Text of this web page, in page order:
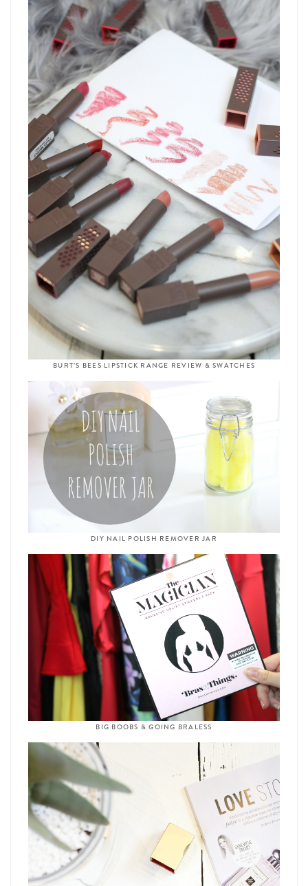
BURT’S BEES LIPSTICK RANGE REVIEW & SWATCHES
DIY NAIL POLISH REMOVER JAR
BIG BOOBS & GOING BRALESS